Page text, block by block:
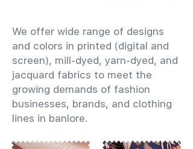
We offer wide range of designs
and colors in printed (digital and
screen), mill-dyed, yarn-dyed, and
jacquard fabrics to meet the
growing demands of fashion
businesses, brands, and clothing
lines in banlore.